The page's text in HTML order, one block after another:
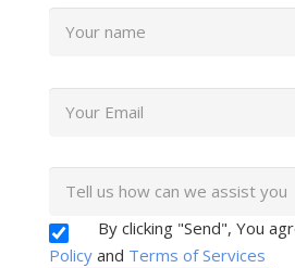
By clicking "Send", You
Policy and Terms of Services